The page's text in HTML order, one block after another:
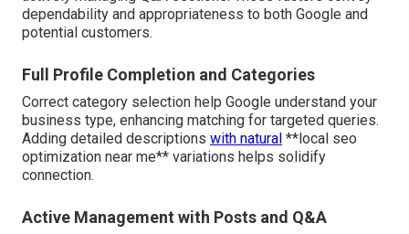
dependability and appropriateness to both Google and
potential customers.
Full Profile Completion and Categories
Correct category selection help Google understand your
business type, enhancing matching for targeted queries.
Adding detailed descriptions with natural **local seo
optimization near me** variations helps solidify
connection.
Active Management with Posts and Q&A